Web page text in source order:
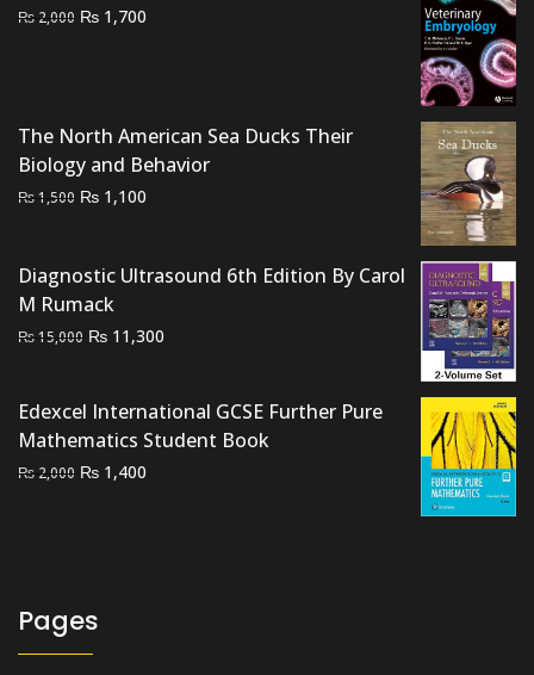
₨ 2,000 Original
₨ 1,700
The North American Sea Ducks Their
Biology and Behavior
₨1,500 Original
₨ 1,500.
₨ 1,100
₨ 1,100.
Diagnostic Ultrasound 6th Edition By Carol
M Rumack
₨15,000 Original
₨ 15,000.
₨ 11,300
₨ 11,300.
Edexcel International GCSE Further Pure
Mathematics Student Book
₨ 2,000 Original
₨ 1,400
Pages